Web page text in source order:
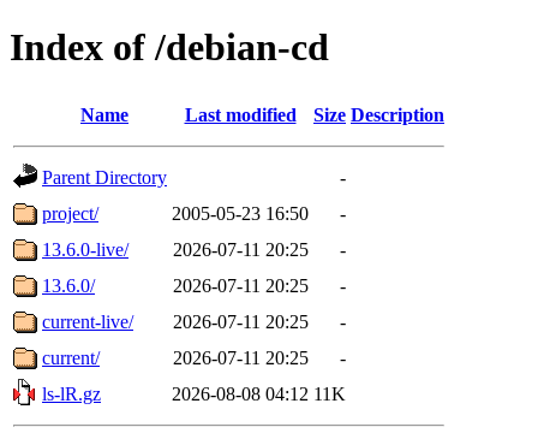
Index of /debian-cd
Name Last modified Size Description
Parent Directory
-
project/
2005-05-23 16:50
-
13.6.0-live/
2026-07-11 20:25
-
13.6.0/
2026-07-11 20:25
-
current-live/
2026-07-11 20:25
-
current/
2026-07-11 20:25
-
ls-lR.gz
2026-08-08 04:12 11K